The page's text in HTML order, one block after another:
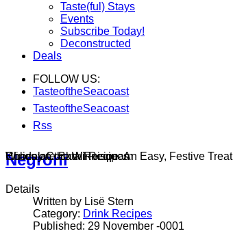
Taste(ful) Stays
Events
Subscribe Today!
Deconstructed
Deals
FOLLOW US:
TasteoftheSeacoast
TasteoftheSeacoast
Rss
Wines on the Winnisquam
Chocolate Bark Recipe: An Easy, Festive Treat
Holiday Cocktail Recipes
Negroni
Details
Written by Lisë Stern
Category: Drink Recipes
Published: 29 November -0001